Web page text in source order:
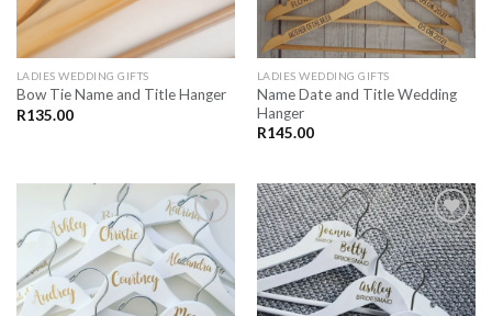
LADIES WEDDING GIFTS
Bow Tie Name and Title Hanger
R135.00
LADIES WEDDING GIFTS
Name Date and Title Wedding
Hanger
R145.00
SAVE
FOR
LATER
SAVE
FOR
LATER